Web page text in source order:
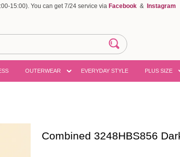
15:00). You can get 7/24 service via Facebook & Instagram
OUTERWEAR EVERYDAY STYLE PLUS SIZE
Combined 3248HBS856